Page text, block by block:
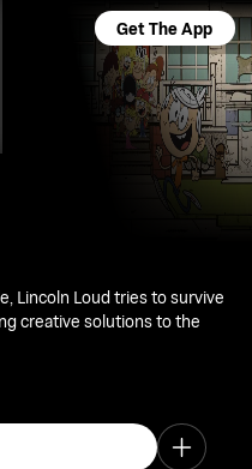
Get The App
Lincoln Loud tries to survive
creative solutions to the